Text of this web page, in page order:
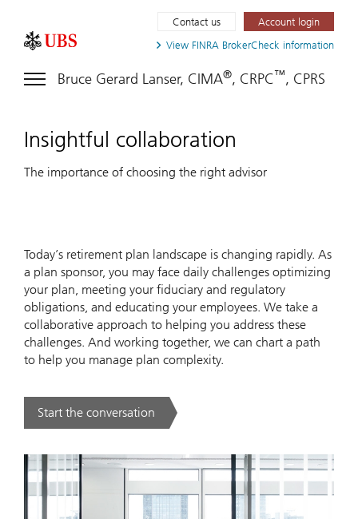
View FINRA BrokerCheck information
Contact us Account login
Bruce Gerard Lanser, CIMA®, CRPC™, CPRS
Insightful collaboration
The importance of choosing the right advisor
Today’s retirement plan landscape is changing rapidly. As
a plan sponsor, you may face daily challenges optimizing
your plan, meeting your fiduciary and regulatory
obligations, and educating your employees. We take a
collaborative approach to helping you address these
challenges. And working together, we can chart a path
to help you manage plan complexity.
Start the conversation
. .